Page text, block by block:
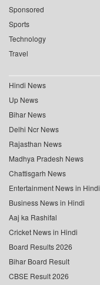
Sponsored
Sports
Technology
Travel
Hindi News
Up News
Bihar News
Delhi Ncr News
Rajasthan News
Madhya Pradesh News
Chattisgarh News
Entertainment News in Hindi
Business News in Hindi
Aaj ka Rashifal
Cricket News in Hindi
Board Results 2026
Bihar Board Result
CBSE Result 2026